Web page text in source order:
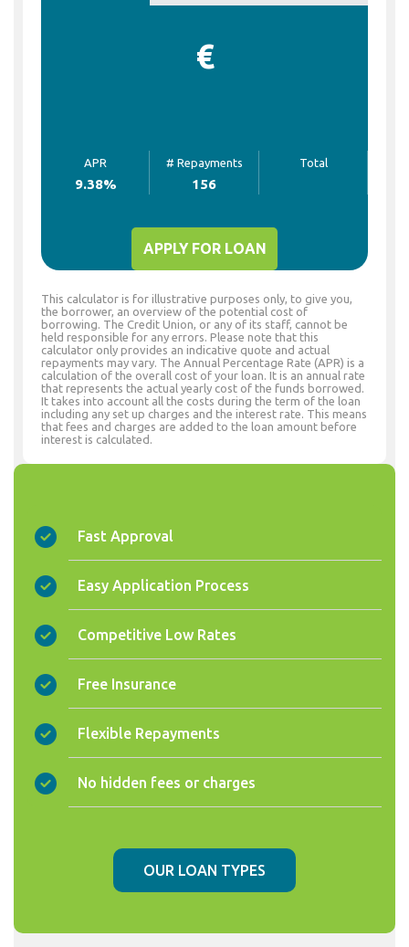
€
APR
9.38%
# Repayments
156
Total
APPLY FOR LOAN
This calculator is for illustrative purposes only, to give you,
the borrower, an overview of the potential cost of
borrowing. The Credit Union, or any of its staff, cannot be
held responsible for any errors. Please note that this
calculator only provides an indicative quote and actual
repayments may vary. The Annual Percentage Rate (APR) is a
calculation of the overall cost of your loan. It is an annual rate
that represents the actual yearly cost of the funds borrowed.
It takes into account all the costs during the term of the loan
including any set up charges and the interest rate. This means
that fees and charges are added to the loan amount before
interest is calculated.
Fast Approval
Easy Application Process
Competitive Low Rates
Free Insurance
Flexible Repayments
No hidden fees or charges
OUR LOAN TYPES